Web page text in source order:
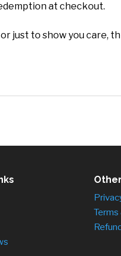
at checkout.
just to show you care,